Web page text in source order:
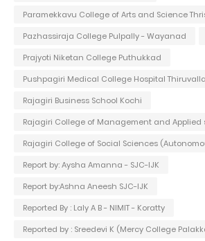
Paramekkavu College of Arts and Science
Pazhassiraja College Pulpally - Wayanad
Prajyoti Niketan College Puthukkad
Pushpagiri Medical College Hospital Thiruvalla
Rajagiri Business School Kochi
Rajagiri College of Management and
Rajagiri College of Social Sciences
Report by: Aysha Amanna - SJC-IJK
Report by:Ashna Aneesh SJC-IJK
Reported By : Laly A B - NIMIT - Koratty
Reported by : Sreedevi K (Mercy College